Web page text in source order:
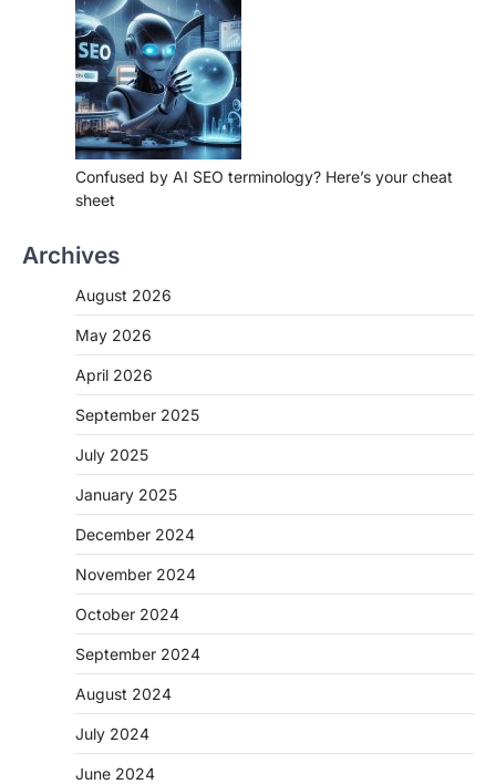
Confused by AI SEO terminology? Here’s your cheat
sheet
Archives
August 2026
May 2026
April 2026
September 2025
July 2025
January 2025
December 2024
November 2024
October 2024
September 2024
August 2024
July 2024
June 2024